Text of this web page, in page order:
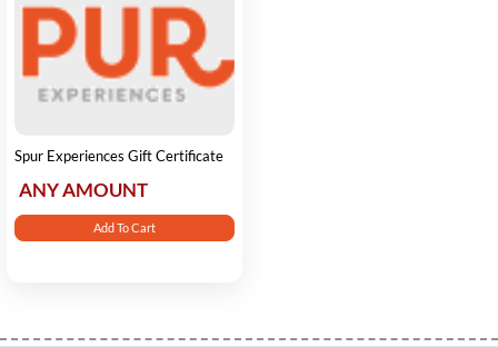
Spur Experiences Gift Certificate
ANY AMOUNT
Add To Cart